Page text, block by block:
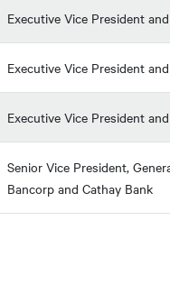
Executive Vice President
Executive Vice President
Executive Vice President
Senior Vice President,
Bancorp and Cathay Bank